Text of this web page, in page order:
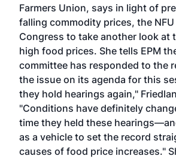
Farmers Union, says in light of
falling commodity prices, the NFU
Congress to take another look at
high food prices. She tells EPM
committee has responded to the
the issue on its agenda for this
they hold hearings again,"
"Conditions have definitely
time they held these
as a vehicle to set the record
causes of food price increases."